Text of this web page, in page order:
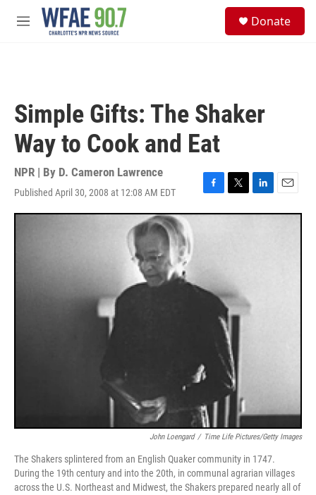
Skip to main content
M
Donate
Simple Gifts: The Shaker
Way to Cook and Eat
NPR | By D. Cameron Lawrence
Published April 30, 2008 at 12:08 AM EDT
F
a
k
T
w
L
i
E
m
John Loengard / Time Life Pictures/Getty Images
The Shakers splintered from an English Quaker community in 1747.
During the 19th century and into the 20th, in communal agrarian villages
across the U.S. Northeast and Midwest, the Shakers prepared nearly all of